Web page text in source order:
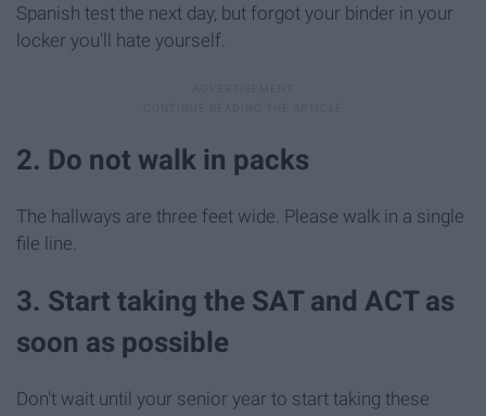
Spanish test the next day, but forgot your binder in your
locker you'll hate yourself.
2. Do not walk in packs
The hallways are three feet wide. Please walk in a single
file line.
3. Start taking the SAT and ACT as
soon as possible
Don't wait until your senior year to start taking these